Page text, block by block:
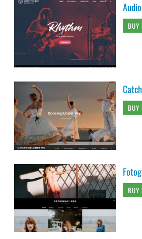
BUY
BUY
BUY